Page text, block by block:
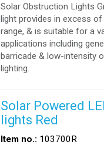
Solar Obstruction Lights
light provides in excess of
range, & is suitable for a
applications including
barricade & low-intensity
lighting.
Solar Powered
lights Red
Item no.: 103700R